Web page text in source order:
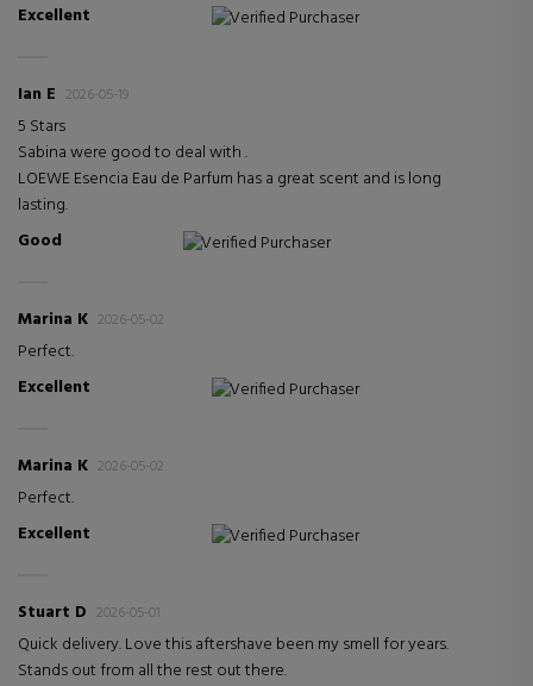
Excellent
Verified Purchaser
Ian E 2026-05-19
5 Stars
Sabina were good to deal with .
LOEWE Esencia Eau de Parfum has a great scent and is long
lasting.
Good
Verified Purchaser
Marina K 2026-05-02
Perfect.
Excellent
Verified Purchaser
Marina K 2026-05-02
Perfect.
Excellent
Verified Purchaser
Stuart D 2026-05-01
Quick delivery. Love this aftershave been my smell for years.
Stands out from all the rest out there.